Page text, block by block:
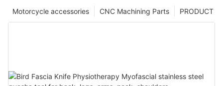
PRODUCT
CNC Machining Parts
Motorcycle accessories